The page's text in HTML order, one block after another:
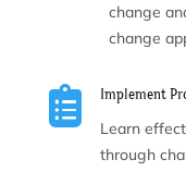
change
change
 Implement
Learn
through